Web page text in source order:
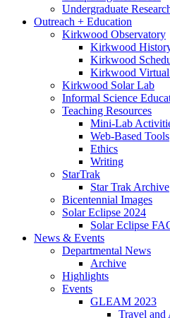
Undergraduate
Outreach + Education
Kirkwood Observatory
Kirkwood
Kirkwood
Kirkwood
Kirkwood Solar Lab
Informal Science
Teaching Resources
Mini-Lab
Web-Based Tools
Ethics
Writing
StarTrak
Star Trak Archive
Bicentennial Images
Solar Eclipse 2024
Solar Eclipse
News & Events
Departmental News
Archive
Highlights
Events
GLEAM 2023
Travel and